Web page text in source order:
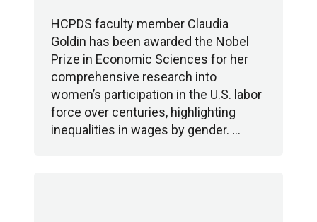
HCPDS faculty member Claudia
Goldin has been awarded the Nobel
Prize in Economic Sciences for her
comprehensive research into
women’s participation in the U.S. labor
force over centuries, highlighting
inequalities in wages by gender. …